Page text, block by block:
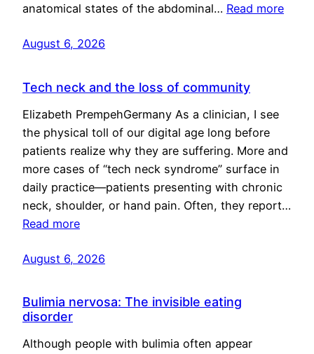
anatomical states of the abdominal… Read more
August 6, 2026
Tech neck and the loss of community
Elizabeth PrempehGermany As a clinician, I see
the physical toll of our digital age long before
patients realize why they are suffering. More and
more cases of “tech neck syndrome” surface in
daily practice—patients presenting with chronic
neck, shoulder, or hand pain. Often, they report…
Read more
August 6, 2026
Bulimia nervosa: The invisible eating
disorder
Although people with bulimia often appear